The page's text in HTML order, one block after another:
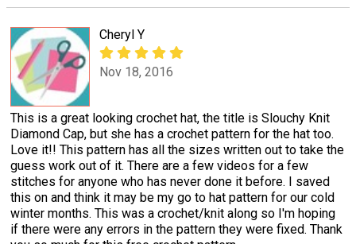
Cheryl Y
Nov 18, 2016
This is a great looking crochet hat, the title is Slouchy Knit
Diamond Cap, but she has a crochet pattern for the hat too.
Love it!! This pattern has all the sizes written out to take the
guess work out of it. There are a few videos for a few
stitches for anyone who has never done it before. I saved
this on and think it may be my go to hat pattern for our cold
winter months. This was a crochet/knit along so I'm hoping
if there were any errors in the pattern they were fixed. Thank